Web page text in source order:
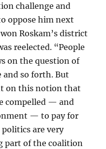
challenge and
oppose him next
Roskam’s district
reelected. “People
on the question of
so forth. But
on this notion that
compelled — and
— to pay for
politics are very
part of the coalition